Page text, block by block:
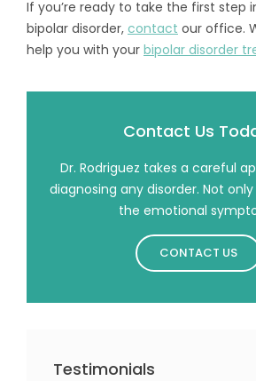
If you’re ready to take the first step
bipolar disorder, contact our office.
help you with your bipolar disorder
Contact Us
Dr. Rodriguez takes a careful
diagnosing any disorder. Not
the emotional
CONTACT US
Testimonials